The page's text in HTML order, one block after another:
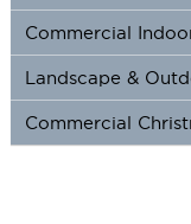
Commercial
Landscape &
Commercial